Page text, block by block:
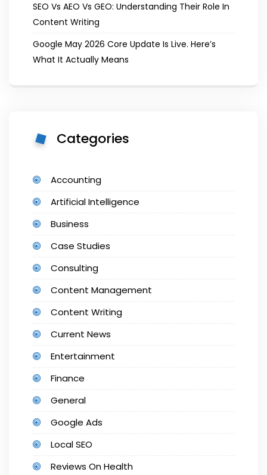
SEO Vs AEO Vs GEO: Understanding Their Role In
Content Writing
Google May 2026 Core Update Is Live. Here’s
What It Actually Means
Categories
Accounting
Artificial Intelligence
Business
Case Studies
Consulting
Content Management
Content Writing
Current News
Entertainment
Finance
General
Google Ads
Local SEO
Reviews On Health